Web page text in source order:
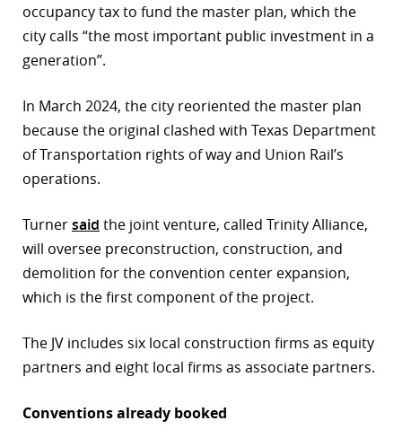
occupancy tax to fund the master plan, which the
city calls “the most important public investment in a
generation”.
In March 2024, the city reoriented the master plan
because the original clashed with Texas Department
of Transportation rights of way and Union Rail’s
operations.
Turnersaid the joint venture, called Trinity Alliance,
will oversee preconstruction, construction, and
demolition for the convention center expansion,
which is the first component of the project.
The JV includes six local construction firms as equity
partners and eight local firms as associate partners.
Conventions already booked